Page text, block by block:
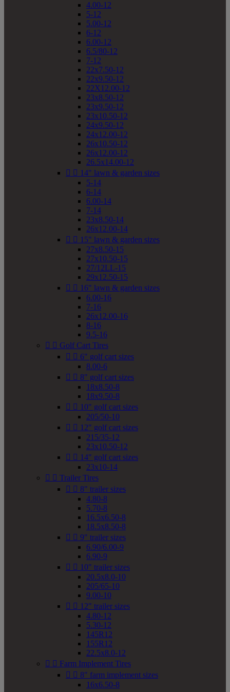
4.00-12
5-12
5.00-12
6-12
6.00-12
6.5/80-12
7-12
22x7.50-12
22x9.50-12
22X12.00-12
23x8.50-12
23x9.50-12
23x10.50-12
24x9.50-12
24x12.00-12
26x10.50-12
26x12.00-12
26.5x14.00-12
  14" lawn & garden sizes
5-14
6-14
6.00-14
7-14
23x8.50-14
26x12.00-14
  15" lawn & garden sizes
27x8.50-15
27x10.50-15
27/12LL-15
29x12.50-15
  16" lawn & garden sizes
6.00-16
7-16
26x12.00-16
8-16
9.5-16
  Golf Cart Tires
  6" golf cart sizes
8.00-6
  8" golf cart sizes
18x8.50-8
18x9.50-8
  10" golf cart sizes
205/50-10
  12" golf cart sizes
215/35-12
23x10.50-12
  14" golf cart sizes
23x10-14
  Trailer Tires
  8" trailer sizes
4.80-8
5.70-8
16.5x6.50-8
18.5x8.50-8
  9" trailer sizes
6.90/6.00-9
6.90-9
  10" trailer sizes
20.5x8.0-10
205/65-10
9.00-10
  12" trailer sizes
4.80-12
5.30-12
145R12
155R12
22.5x8.0-12
  Farm Implement Tires
  8" farm implement sizes
16x6.50-8